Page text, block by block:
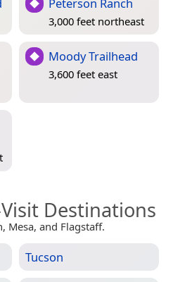
3,000 feet northeast
Moody Trailhead
3,600 feet east
Destinations
Mesa, and Flagstaff.
Tucson